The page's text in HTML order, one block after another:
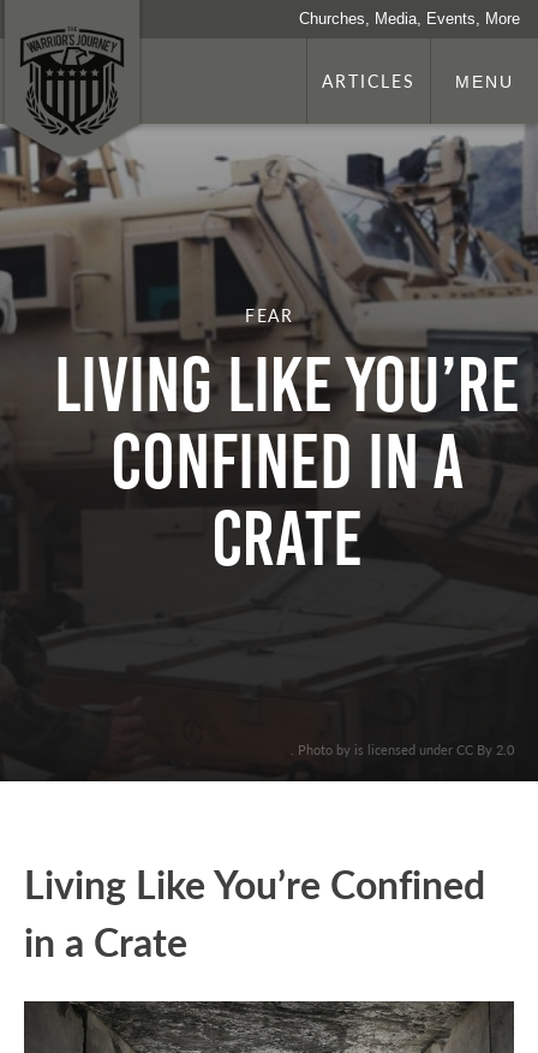
Churches, Media, Events, More
ARTICLES MENU
FEAR
LIVING LIKE YOU’RE
CONFINED IN A
CRATE
. Photo by is licensed under CC By 2.0
Living Like You’re Confined
in a Crate